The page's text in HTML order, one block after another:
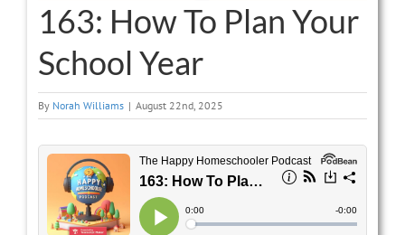
163: How To Plan Your
School Year
By Norah Williams | August 22nd, 2025